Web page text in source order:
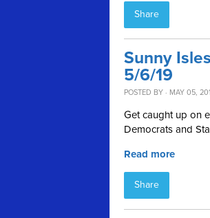
Share
Sunny
5/6/19
POSTED BY · MAY 05,
Get caught up on
Democrats and
Read more
Share